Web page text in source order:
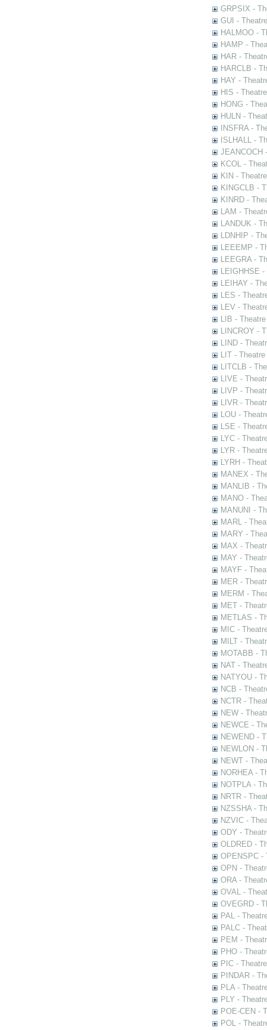
GRPSIX -
GUI -
HALMOO -
HAMP -
HAR -
HARCLB -
HAY -
HIS -
HONG -
HULN -
INSFRA -
ISLHALL -
JEANCOCH
KCOL -
KIN -
KINGCLB -
KINRD -
LAM -
LANDUK -
LDNHIP -
LEEEMP -
LEEGRA -
LEIGHHSE
LEIHAY -
LES -
LEV -
LIB -
LINCROY -
LIND -
LIT -
LITCLB -
LIVE -
LIVP -
LIVR -
LOU -
LSE -
LYC -
LYR -
LYRH -
MANEX -
MANLIB -
MANO -
MANUNI -
MARL -
MARY -
MAX -
MAY -
MAYF -
MER -
MERM -
MET -
METLAS -
MIC -
MILT -
MOTABB -
NAT -
NATYOU -
NCB -
NCTR -
NEW -
NEWCE -
NEWEND -
NEWLON -
NEWT -
NORHEA -
NOTPLA -
NRTR -
NZSSHA -
NZVIC -
ODY -
OLDRED -
OPENSPC -
OPN -
ORA -
OVAL -
OVEGRD -
PAL -
PALC -
PEM -
PHO -
PIC -
PINDAR -
PLA -
PLY -
POE-CEN -
POL -